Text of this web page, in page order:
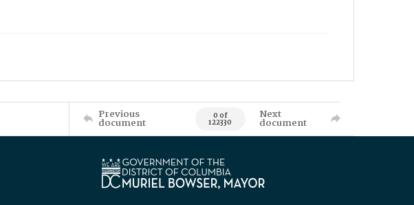
Previous
document 0 of
122330
Next
document